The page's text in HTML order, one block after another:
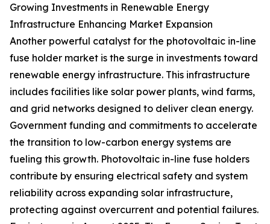
Growing Investments in Renewable Energy
Infrastructure Enhancing Market Expansion
Another powerful catalyst for the photovoltaic in-line
fuse holder market is the surge in investments toward
renewable energy infrastructure. This infrastructure
includes facilities like solar power plants, wind farms,
and grid networks designed to deliver clean energy.
Government funding and commitments to accelerate
the transition to low-carbon energy systems are
fueling this growth. Photovoltaic in-line fuse holders
contribute by ensuring electrical safety and system
reliability across expanding solar infrastructure,
protecting against overcurrent and potential failures.